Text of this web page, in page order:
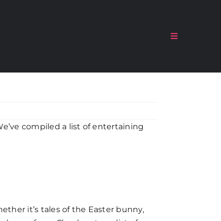
Toggle
compiled a list of entertaining
it’s tales of the Easter bunny,